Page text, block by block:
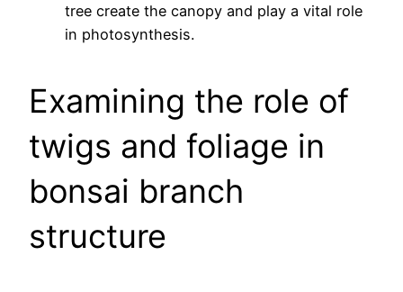
tree create the canopy and play a vital role
in photosynthesis.
Examining the role of
twigs and foliage in
bonsai branch
structure